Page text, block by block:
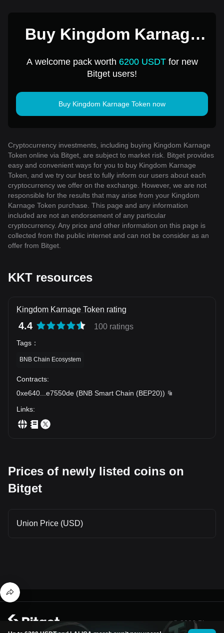
Buy Kingdom Karnage
A welcome pack worth 6200 USDTfor new
Bitget users!
Buy Kingdom Karnage Token now
Cryptocurrency investments, including buying Kingdom Karnage
Token online via Bitget, are subject to market risk. Bitget provides
easy and convenient ways for you to buy Kingdom Karnage
Token, and we try our best to fully inform our users about each
cryptocurrency we offer on the exchange. However, we are not
responsible for the results that may arise from your Kingdom
Karnage Token purchase. This page and any information
included are not an endorsement of any particular
cryptocurrency. Any price and other information on this page is
collected from the public internet and can not be consider as an
offer from Bitget.
KKT resources
Kingdom Karnage Token rating
4.4 100 ratings
Tags ：
BNB Chain Ecosystem
Contracts:
0xe640
e7550de (BNB Smart Chain (BEP20))
Links:
Prices of newly listed coins on
Bitget
Union Price (USD)
© 2026 Bitget